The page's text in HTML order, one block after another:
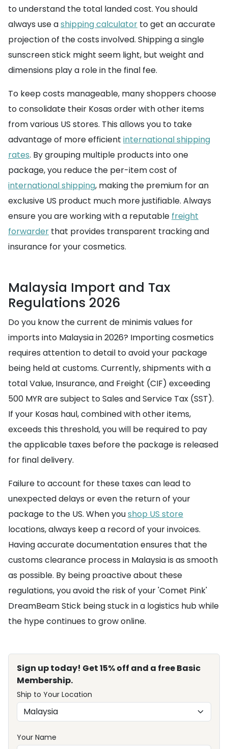
to understand the total landed cost. You should
always use ashipping calculator to get an accurate
projection of the costs involved. Shipping a single
sunscreen stick might seem light, but weight and
dimensions play a role in the final fee.
To keep costs manageable, many shoppers choose
to consolidate their Kosas order with other items
from various US stores. This allows you to take
advantage of more efficient international shipping
rates. By grouping multiple products into one
package, you reduce the per-item cost of
international shipping, making the premium for an
exclusive US product much more justifiable. Always
ensure you are working with a reputable freight
forwarder that provides transparent tracking and
insurance for your cosmetics.
Malaysia Import and Tax
Regulations 2026
Do you know the current de minimis values for
imports into Malaysia in 2026? Importing cosmetics
requires attention to detail to avoid your package
being held at customs. Currently, shipments with a
total Value, Insurance, and Freight (CIF) exceeding
500 MYR are subject to Sales and Service Tax (SST).
If your Kosas haul, combined with other items,
exceeds this threshold, you will be required to pay
the applicable taxes before the package is released
for final delivery.
Failure to account for these taxes can lead to
unexpected delays or even the return of your
package to the US. When youshop US store
locations, always keep a record of your invoices.
Having accurate documentation ensures that the
customs clearance process in Malaysia is as smooth
as possible. By being proactive about these
regulations, you avoid the risk of your 'Comet Pink'
DreamBeam Stick being stuck in a logistics hub while
the hype continues to grow online.
Sign up today! Get 15% off and a free Basic
Membership.
Ship to Your Location
Your Name